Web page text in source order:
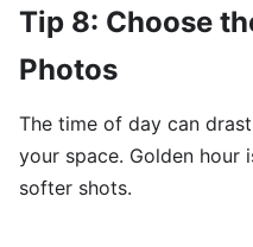
Tip 8: Choose
Photos
The time of day can
your space. Golden hour
softer shots.